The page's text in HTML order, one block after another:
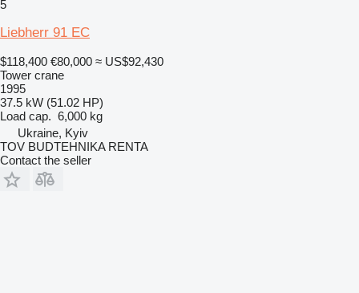
5
Liebherr 91 EC
$118,400 €80,000 ≈ US$92,430
Tower crane
1995
37.5 kW (51.02 HP)
Load cap. 6,000 kg
Ukraine, Kyiv
TOV BUDTEHNIKA RENTA
Contact the seller